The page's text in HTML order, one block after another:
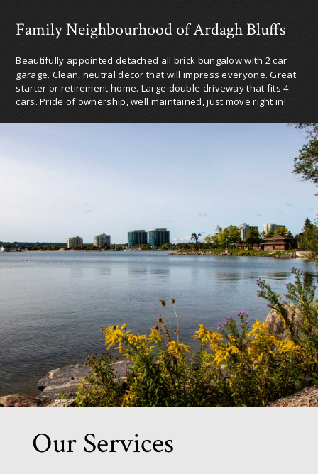
Family Neighbourhood of Ardagh Bluffs
Beautifully appointed detached all brick bungalow with 2 car
garage. Clean, neutral decor that will impress everyone. Great
starter or retirement home. Large double driveway that fits 4
cars. Pride of ownership, well maintained, just move right in!
Our Services